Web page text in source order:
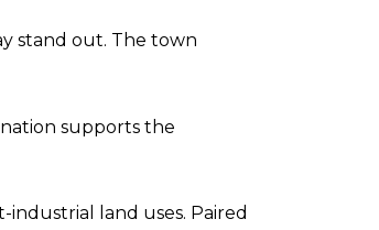
stand out. The town
supports the
land uses. Paired